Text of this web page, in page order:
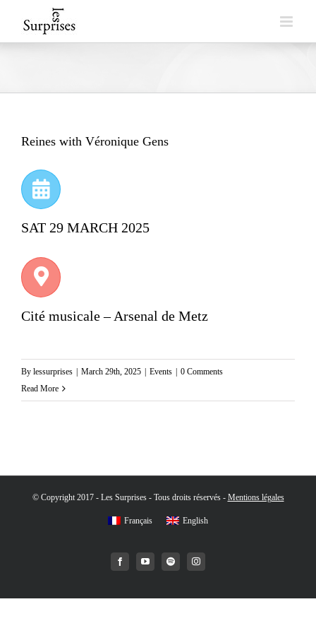
to
Reines with Véronique Gens
SAT 29 MARCH 2025
Cité musicale – Arsenal de Metz
By lessurprises | March 29th, 2025 | Events | 0 Comments
Read More
© Copyright 2017 - Les Surprises - Tous droits réservés - Mentions légales
Français English
FacebookYouTubeSpotifyInstagram